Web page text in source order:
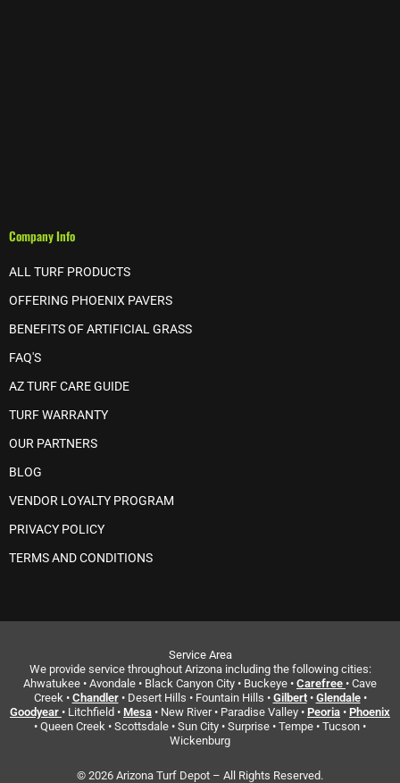
Company Info
ALL TURF PRODUCTS
OFFERING PHOENIX PAVERS
BENEFITS OF ARTIFICIAL GRASS
FAQ'S
AZ TURF CARE GUIDE
TURF WARRANTY
OUR PARTNERS
BLOG
VENDOR LOYALTY PROGRAM
PRIVACY POLICY
TERMS AND CONDITIONS
Service Area
We provide service throughout Arizona including the following cities:
Ahwatukee • Avondale • Black Canyon City • Buckeye • Carefree • Cave
Creek • Chandler• Desert Hills • Fountain Hills • Gilbert• Glendale•
Goodyear • Litchfield • Mesa • New River • Paradise Valley • Peoria • Phoenix
• Queen Creek • Scottsdale • Sun City • Surprise • Tempe • Tucson •
Wickenburg
© 2026 Arizona Turf Depot – All Rights Reserved.